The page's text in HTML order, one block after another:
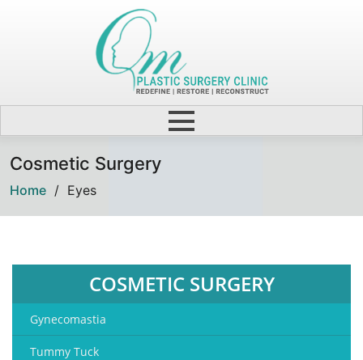
Cosmetic Surgery
Home / Eyes
COSMETIC SURGERY
Gynecomastia
Tummy Tuck